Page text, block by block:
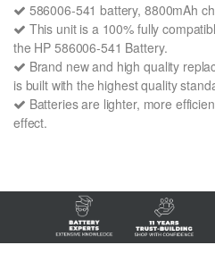
586006-541 battery, 8800mAh
This unit is a 100% fully
the HP 586006-541 Battery.
Brand new and high quality
is built with the highest quality
Batteries are lighter, more
effect.